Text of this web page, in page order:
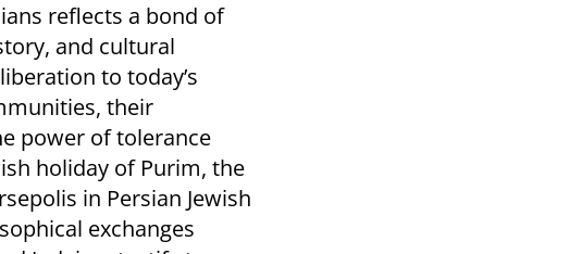
reflects a bond of
and cultural
to today’s
their
power of tolerance
holiday of Purim, the
in Persian Jewish
exchanges